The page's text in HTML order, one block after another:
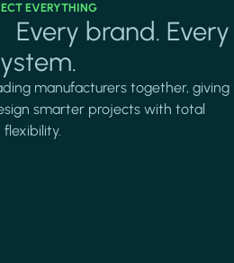
EVERYTHING
brand. Every
manufacturers together, giving
smarter projects with total
flexibility.